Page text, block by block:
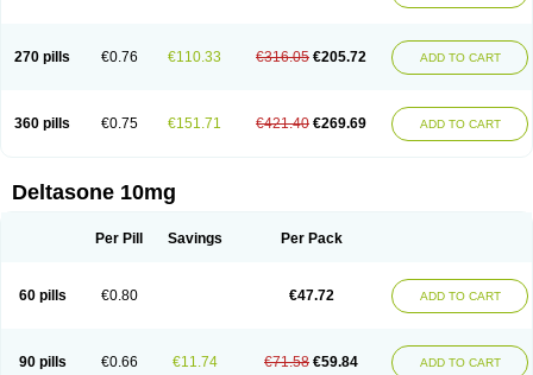
270 pills €0.76 €110.33 €316.05 €205.72 ADD TO CART
360 pills €0.75 €151.71 €421.40 €269.69 ADD TO CART
Deltasone 10mg
Per Pill Savings Per Pack
60 pills €0.80 €47.72 ADD TO CART
90 pills €0.66 €11.74 €71.58 €59.84 ADD TO CART